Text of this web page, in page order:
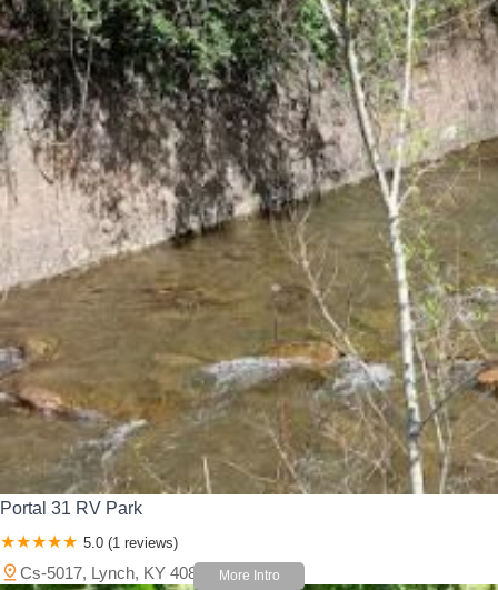
Portal 31 RV Park
5.0 (1 reviews)
Cs-5017, Lynch, KY 40855, USA